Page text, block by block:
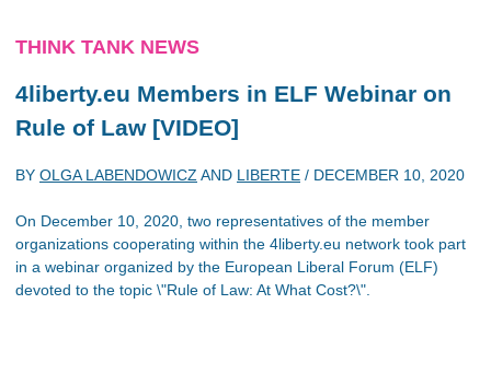
THINK TANK NEWS
4liberty.eu Members in ELF Webinar on
Rule of Law [VIDEO]
BY OLGA LABENDOWICZ AND LIBERTE / DECEMBER 10, 2020
On December 10, 2020, two representatives of the member
organizations cooperating within the 4liberty.eu network took part
in a webinar organized by the European Liberal Forum (ELF)
devoted to the topic \"Rule of Law: At What Cost?\".